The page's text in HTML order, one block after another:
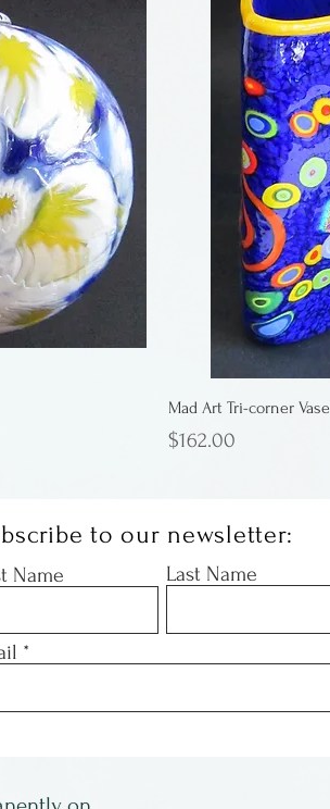
Mad Art Tri-corner Vase
Price
$162.00
to our newsletter:
Name Last Name